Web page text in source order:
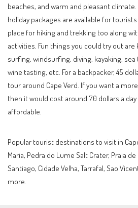
beaches, and warm and pleasant
holiday packages are available for
place for hiking and trekking too along
activities. Fun things you could try out
surfing, windsurfing, diving, kayaking,
wine tasting, etc. For a backpacker, 45
tour around Cape Verd. If you want a
then it would cost around 70 dollars a
affordable.
Popular tourist destinations to visit in
Maria, Pedra do Lume Salt Crater, Praia de
Santiago, Cidade Velha, Tarrafal, Sao
more.